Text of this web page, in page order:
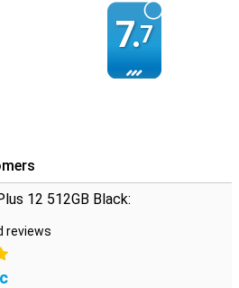
7.7
12 512GB Black:
reviews